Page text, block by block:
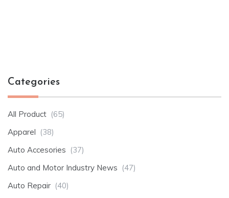
Categories
All Product (65)
Apparel (38)
Auto Accesories (37)
Auto and Motor Industry News (47)
Auto Repair (40)